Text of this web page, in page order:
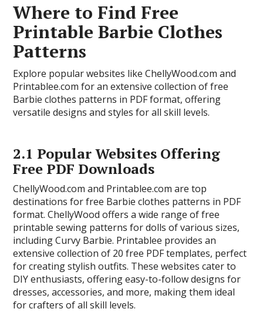
Where to Find Free
Printable Barbie Clothes
Patterns
Explore popular websites like ChellyWood.com and
Printablee.com for an extensive collection of free
Barbie clothes patterns in PDF format, offering
versatile designs and styles for all skill levels.
2.1 Popular Websites Offering
Free PDF Downloads
ChellyWood.com and Printablee.com are top
destinations for free Barbie clothes patterns in PDF
format. ChellyWood offers a wide range of free
printable sewing patterns for dolls of various sizes,
including Curvy Barbie. Printablee provides an
extensive collection of 20 free PDF templates, perfect
for creating stylish outfits. These websites cater to
DIY enthusiasts, offering easy-to-follow designs for
dresses, accessories, and more, making them ideal
for crafters of all skill levels.